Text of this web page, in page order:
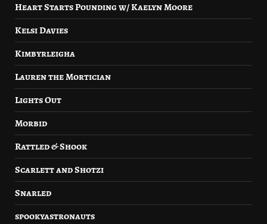
Heart Starts Pounding w/ Kaelyn Moore
Kelsi Davies
Kimbyrleigha
Lauren the Mortician
Lights Out
Morbid
Rattled & Shook
Scarlett and Shotzi
Snarled
spookyastronauts